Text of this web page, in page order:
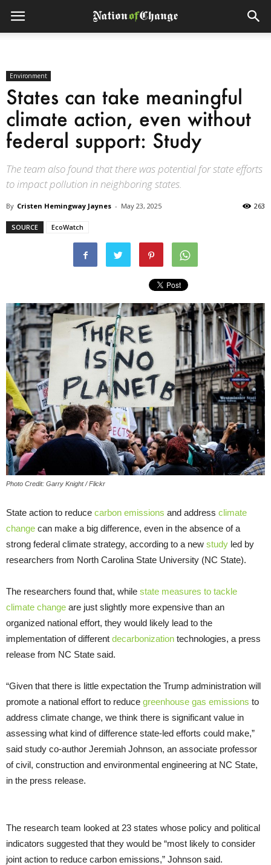
Environment
States can take meaningful
climate action, even without
federal support: Study
The team also found that there was potential for state efforts
to impact pollution in neighboring states.
By Cristen Hemingway Jaynes - May 23, 2025 263
SOURCE EcoWatch
Photo Credit: Garry Knight / Flickr
State action to reduce carbon emissions and address climate
change can make a big difference, even in the absence of a
strong federal climate strategy, according to a new study led by
researchers from North Carolina State University (NC State).
The researchers found that, while state measures to tackle
climate change are just slightly more expensive than an
organized national effort, they would likely lead to the
implementation of different decarbonization technologies, a press
release from NC State said.
“Given that there is little expectation the Trump administration will
promote a national effort to reduce greenhouse gas emissions to
address climate change, we think there is significant value in
assessing what kind of difference state-led efforts could make,”
said study co-author Jeremiah Johnson, an associate professor
of civil, construction and environmental engineering at NC State,
in the press release.
The research team looked at 23 states whose policy and political
indicators suggested that they would be “most likely to consider
joint action to reduce carbon emissions,” Johnson said.